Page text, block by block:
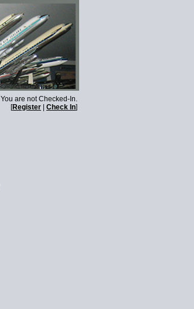
You are not Checked-In.
[Register Check In]